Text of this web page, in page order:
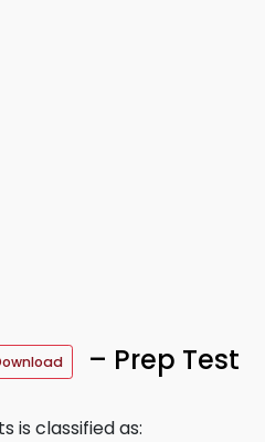
– Prep Test
is classified as: